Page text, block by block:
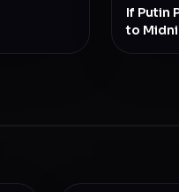
If Putin
to